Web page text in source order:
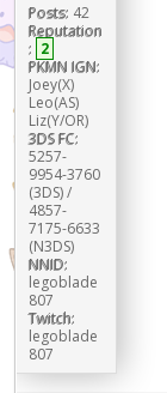
Posts: 42
Reputation
: 2
PKMN IGN:
Joey(X)
Leo(AS)
Liz(Y/OR)
3DS FC:
5257-
9954-3760
(3DS) /
4857-
7175-6633
(N3DS)
NNID:
legoblade
807
Twitch:
legoblade
807